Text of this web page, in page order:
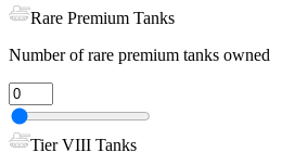
Rare Premium Tanks
Number of rare premium tanks owned
Tier VIII Tanks